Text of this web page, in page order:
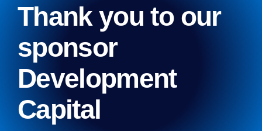
2026 Winners
Partners and Sponsors
Thank you to our
sponsor
Development
Capital